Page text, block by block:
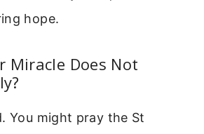
hope.
Miracle Does Not
You might pray the St